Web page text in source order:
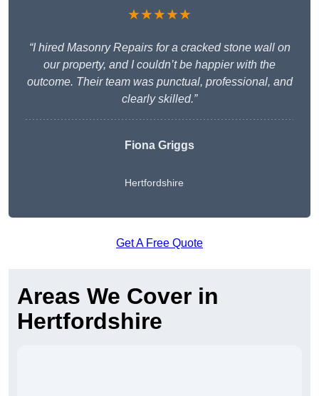
★★★★★
“I hired Masonry Repairs for a cracked stone wall on
our property, and I couldn’t be happier with the
outcome. Their team was punctual, professional, and
clearly skilled.”
Fiona Griggs
Hertfordshire
Get A Free Quote
Areas We Cover in
Hertfordshire